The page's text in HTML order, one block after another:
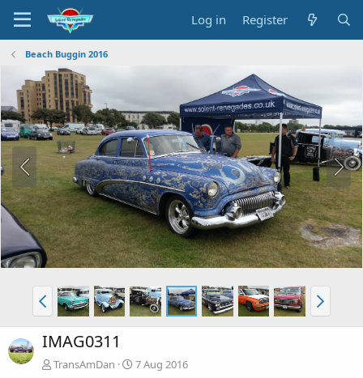
Log in Register
Beach Buggin 2016
IMAG0311
TransAmDan 7 Aug 2016